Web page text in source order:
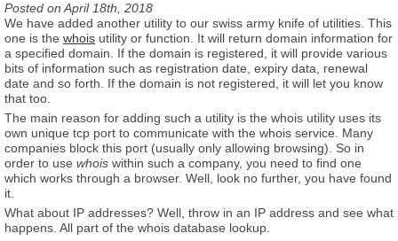
Posted onApril 18th, 2018
We have added another utility to our swiss army knife of utilities. This
one is the whois utility or function. It will return domain information for
a specified domain. If the domain is registered, it will provide various
bits of information such as registration date, expiry data, renewal
date and so forth. If the domain is not registered, it will let you know
that too.
The main reason for adding such a utility is the whois utility uses its
own unique tcp port to communicate with the whois service. Many
companies block this port (usually only allowing browsing). So in
order to use whois within such a company, you need to find one
which works through a browser. Well, look no further, you have found
it.
What about IP addresses? Well, throw in an IP address and see what
happens. All part of the whois database lookup.